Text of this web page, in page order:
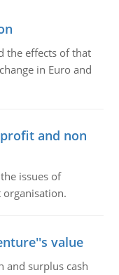
the effects of that
in Euro and
and non
issues of
value
and surplus cash